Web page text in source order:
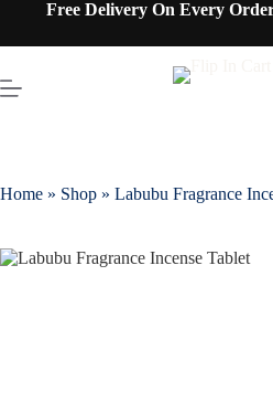
Free Delivery On Every
Home » Shop » Labubu Fragrance